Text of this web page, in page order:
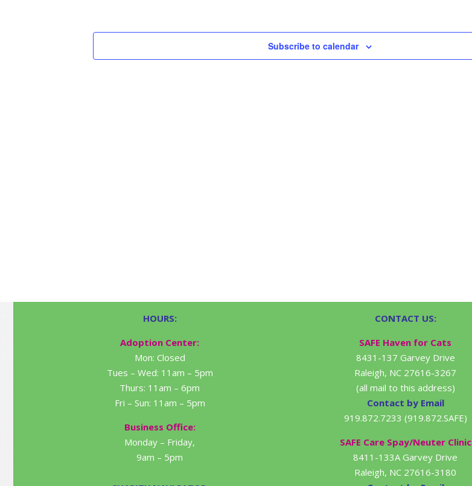
Subscribe to calendar
HOURS:
Adoption Center:
Mon: Closed
Tues – Wed: 11am – 5pm
Thurs: 11am – 6pm
Fri – Sun: 11am – 5pm
Business Office:
Monday – Friday,
9am – 5pm
CONTACT US:
SAFE Haven for Cats
8431-137 Garvey Drive
Raleigh, NC 27616-3267
(all mail to this address)
Contact by Email
919.872.7233 (919.872.SAFE)
SAFE Care Spay/Neuter Clinic
8411-133A Garvey Drive
Raleigh, NC 27616-3180